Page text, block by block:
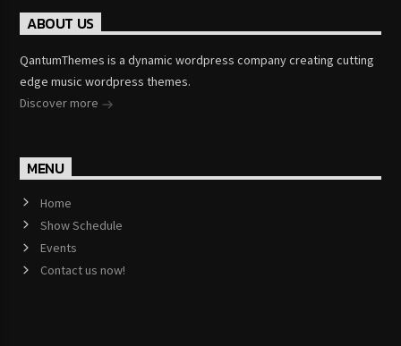
ABOUT US
QantumThemes is a dynamic wordpress company creating cutting
edge music wordpress themes.
Discover more
MENU
Home
Show Schedule
Events
Contact us now!